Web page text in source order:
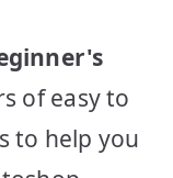
of easy to
to help you